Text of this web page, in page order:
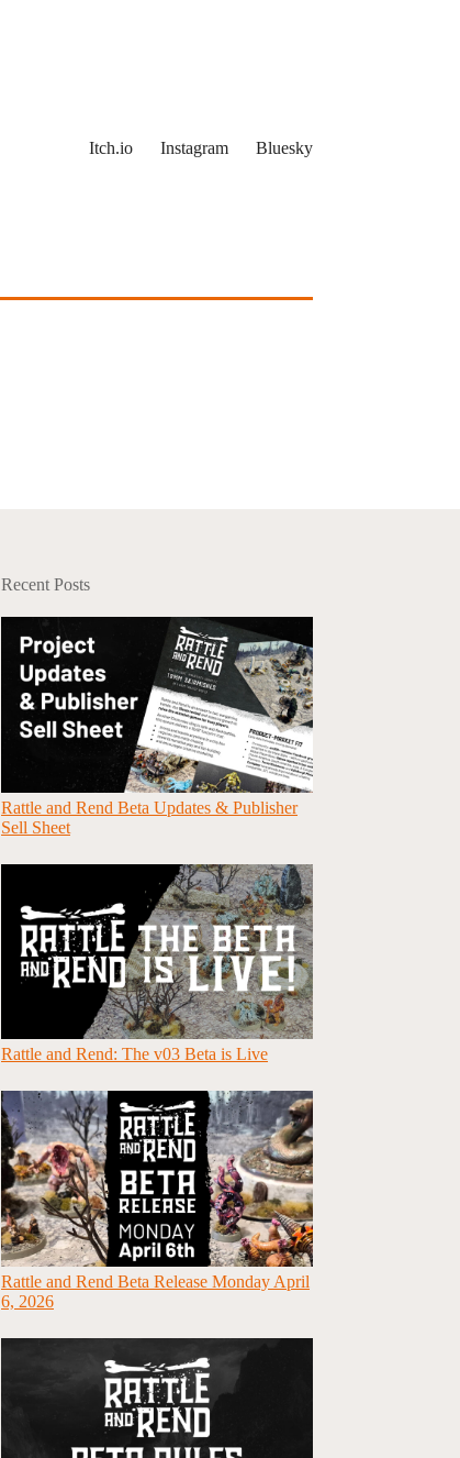
Itch.io Instagram Bluesky
Recent Posts
Rattle and Rend Beta Updates & Publisher
Sell Sheet
Rattle and Rend: The v03 Beta is Live
Rattle and Rend Beta Release Monday April
6, 2026